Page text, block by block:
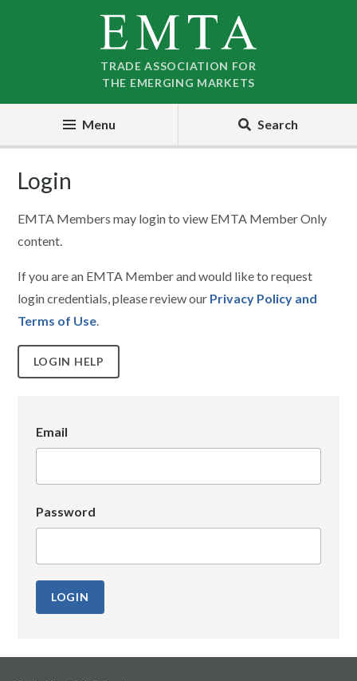
TRADE ASSOCIATION FOR
THE EMERGING MARKETS
Menu Search
Login
EMTA Members may login to view EMTA Member Only
content.
If you are an EMTA Member and would like to request
login credentials, please review our Privacy Policy and
Terms of Use.
LOGIN HELP
Email
Password